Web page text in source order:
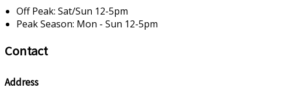
Off Peak: Sat/Sun 12-5pm
Peak Season: Mon - Sun 12-5pm
Contact
Address